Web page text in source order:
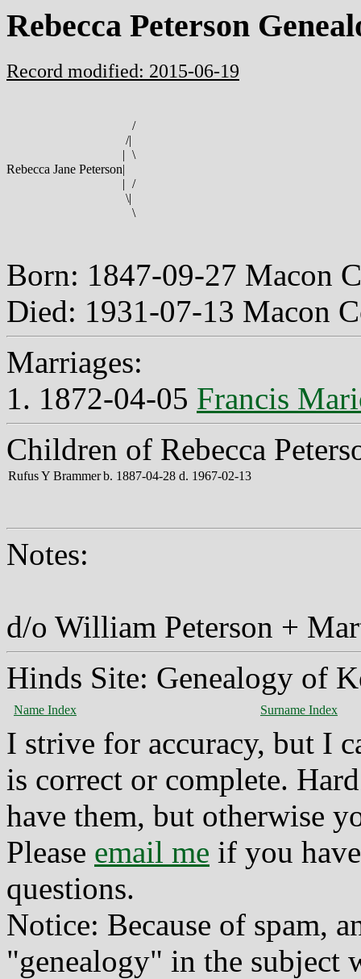
Rebecca Peterson
Record modified: 2015-06-19
/
/|
| \
Rebecca Jane Peterson|
| /
\|
\
Born: 1847-09-27 Macon
Died: 1931-07-13 Macon
Marriages:
1. 1872-04-05 Francis
Children of Rebecca
Rufus Y Brammerb. 1887-04-28 d. 1967-02-13
Notes:
d/o William Peterson +
Hinds Site: Genealogy of
Name Index Surname Index
I strive for accuracy, but I
is correct or complete.
have them, but otherwise
Please email me if you
questions.
Notice: Because of spam,
"genealogy" in the subject